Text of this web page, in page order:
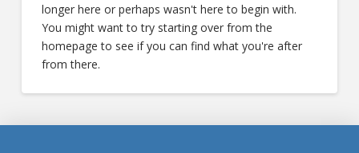
longer here or perhaps wasn't here to begin with.
You might want to try starting over from the
homepage to see if you can find what you're after
from there.